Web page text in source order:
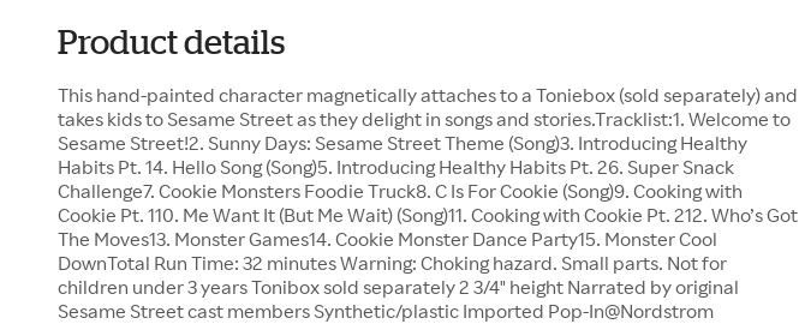
Product details
This hand-painted character magnetically attaches to a Toniebox (sold separately) and
takes kids to Sesame Street as they delight in songs and stories.Tracklist:1. Welcome to
Sesame Street!2. Sunny Days: Sesame Street Theme (Song)3. Introducing Healthy
Habits Pt. 14. Hello Song (Song)5. Introducing Healthy Habits Pt. 26. Super Snack
Challenge7. Cookie Monsters Foodie Truck8. C Is For Cookie (Song)9. Cooking with
Cookie Pt. 110. Me Want It (But Me Wait) (Song)11. Cooking with Cookie Pt. 212. Who’s Got
The Moves13. Monster Games14. Cookie Monster Dance Party15. Monster Cool
DownTotal Run Time: 32 minutes Warning: Choking hazard. Small parts. Not for
children under 3 years Tonibox sold separately 2 3/4" height Narrated by original
Sesame Street cast members Synthetic/plastic Imported Pop-In@Nordstrom